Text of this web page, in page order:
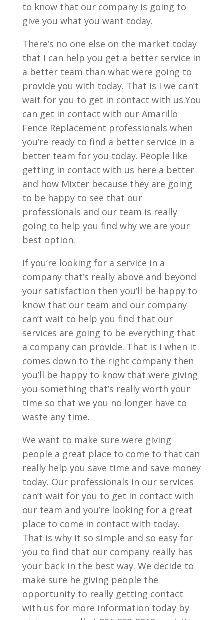
to know that our company is going to
give you what you want today.
There’s no one else on the market today
that I can help you get a better service in
a better team than what were going to
provide you with today. That is I we can’t
wait for you to get in contact with us.You
can get in contact with our Amarillo
Fence Replacement professionals when
you’re ready to find a better service in a
better team for you today. People like
getting in contact with us here a better
and how Mixter because they are going
to be happy to see that our
professionals and our team is really
going to help you find why we are your
best option.
If you’re looking for a service in a
company that’s really above and beyond
your satisfaction then you’ll be happy to
know that our team and our company
can’t wait to help you find that our
services are going to be everything that
a company can provide. That is I when it
comes down to the right company then
you’ll be happy to know that were giving
you something that’s really worth your
time so that we you no longer have to
waste any time.
We want to make sure were giving
people a great place to come to that can
really help you save time and save money
today. Our professionals in our services
can’t wait for you to get in contact with
our team and you’re looking for a great
place to come in contact with today.
That is why it so simple and so easy for
you to find that our company really has
your back in the best way. We decide to
make sure he giving people the
opportunity to really getting contact
with us for more information today by